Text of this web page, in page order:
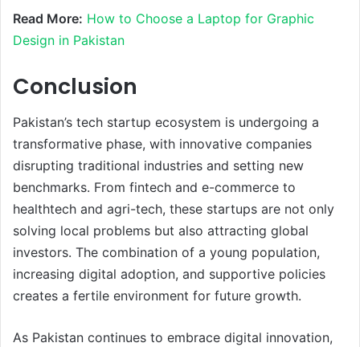
Read More: How to Choose a Laptop for Graphic
Design in Pakistan
Conclusion
Pakistan’s tech startup ecosystem is undergoing a
transformative phase, with innovative companies
disrupting traditional industries and setting new
benchmarks. From fintech and e-commerce to
healthtech and agri-tech, these startups are not only
solving local problems but also attracting global
investors. The combination of a young population,
increasing digital adoption, and supportive policies
creates a fertile environment for future growth.
As Pakistan continues to embrace digital innovation,